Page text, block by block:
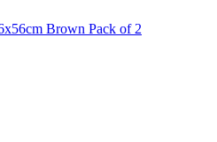
Brown Pack of 2